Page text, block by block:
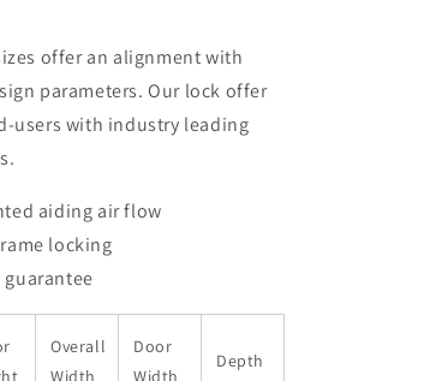
offer an alignment with
parameters. Our lock offer
users with industry leading
aiding air flow
locking
Overall
Width
Door
Width
Depth